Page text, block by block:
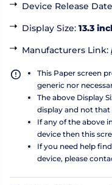
Device Release Date
Display Size: 13.3
Manufacturers Link:
This Paper screen
generic nor
The above Display
display and not
If any of the above
device then this
If you need help
device, please